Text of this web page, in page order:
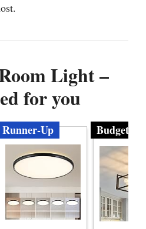
Light –
for you
Runner-Up Budget